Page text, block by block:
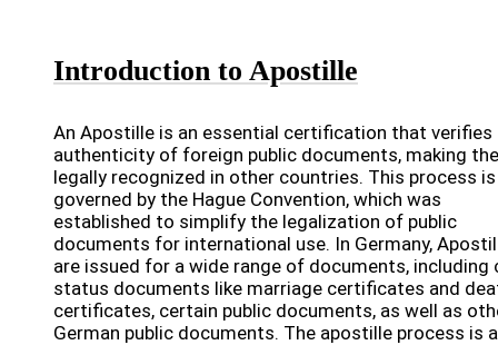
Introduction to Apostille
An Apostille is an essential certification that verifies
authenticity of foreign public documents, making
legally recognized in other countries. This process is
governed by the Hague Convention, which was
established to simplify the legalization of public
documents for international use. In Germany,
are issued for a wide range of documents, including
status documents like marriage certificates and
certificates, certain public documents, as well as
German public documents. The apostille process is